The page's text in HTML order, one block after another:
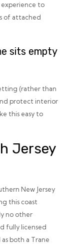
to
of attached
sits empty
(rather than
protect interior
this easy to
Jersey
New Jersey
this coast
no other
fully licensed
as both a Trane